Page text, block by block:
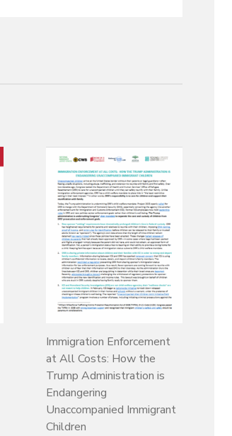
Immigration Enforcement
at All Costs: How the
Trump Administration is
Endangering
Unaccompanied Immigrant
Children